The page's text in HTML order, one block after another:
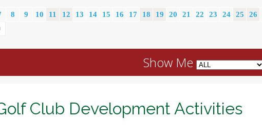
8 9 10 11 12 13 14 15 16 17 18 19 20 21 22 23 24 25 26
Show Me
Club Development Activities